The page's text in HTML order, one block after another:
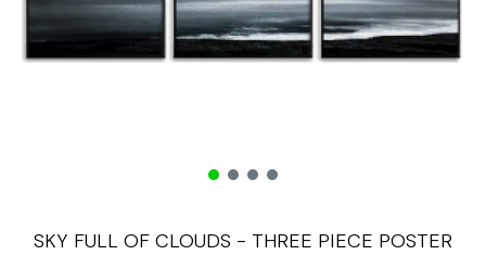
SKY FULL OF CLOUDS - THREE PIECE POSTER